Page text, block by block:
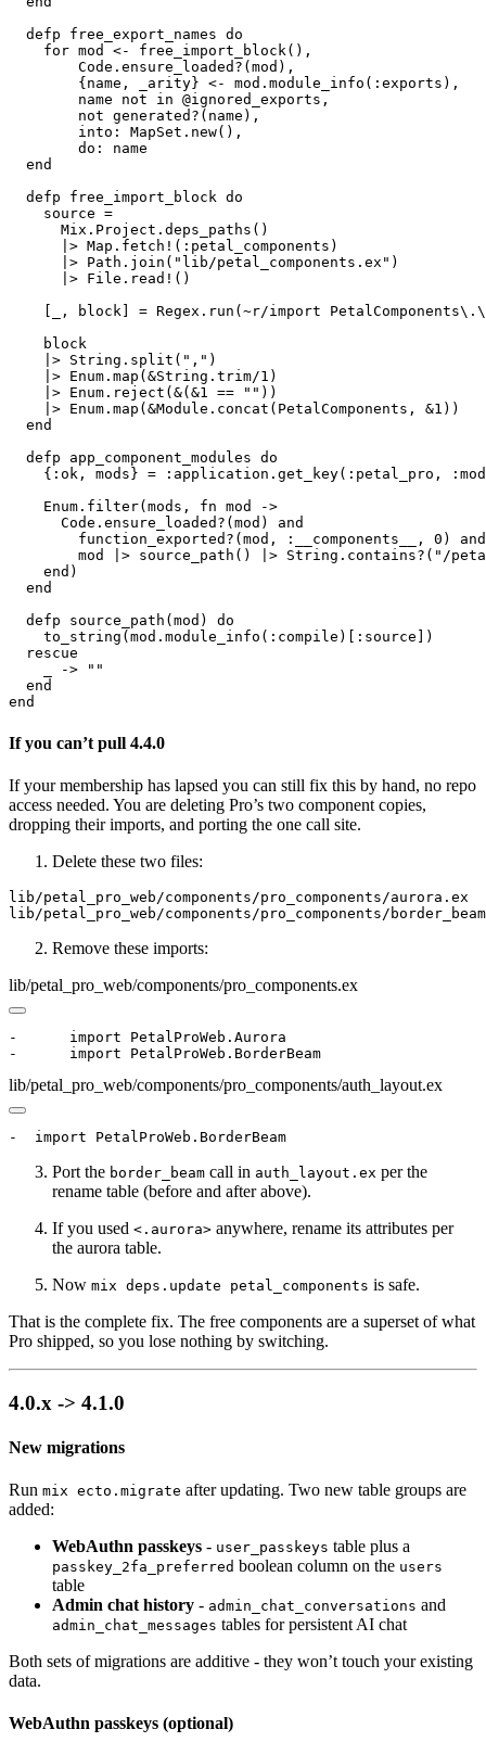
  defp free_export_names do
    for mod <- free_import_block(),
        Code.ensure_loaded?(mod),
        {name, _arity} <- mod.module_info(:exports),
        name not in @ignored_exports,
        not generated?(name),
        into: MapSet.new(),
        do: name
  end
  defp free_import_block do
    source =
      Mix.Project.deps_paths()
      |> Map.fetch!(:petal_components)
      |> Path.join("lib/petal_components.ex")
      |> File.read!()
[_, block] = Regex.run(~r/import
    block
    |> String.split(",")
    |> Enum.map(&String.trim/1)
    |> Enum.reject(&(&1 == ""))
    |> Enum.map(&Module.concat(PetalComponents, &1))
  end
  defp app_component_modules do
{:ok, mods} = :application.get_key(:petal_pro,
    Enum.filter(mods, fn mod ->
      Code.ensure_loaded?(mod) and
        function_exported?(mod, :__components__, 0) and
mod |> source_path() |> String.contains?("/
    end)
  end
  defp source_path(mod) do
    to_string(mod.module_info(:compile)[:source])
  rescue
    _ -> ""
  end
end
If you can’t pull 4.4.0
If your membership has lapsed you can still fix this by hand, no repo
access needed. You are deleting Pro’s two component copies,
dropping their imports, and porting the one call site.
Delete these two files:
lib/petal_pro_web/components/pro_components/aurora.ex
lib/petal_pro_web/components/pro_components/
Remove these imports:
lib/petal_pro_web/components/pro_components.ex
-      import PetalProWeb.Aurora
-      import PetalProWeb.BorderBeam
lib/petal_pro_web/components/pro_components/auth_layout.ex
-  import PetalProWeb.BorderBeam
Port the border_beam call in auth_layout.ex per the
rename table (before and after above).
If you used <.aurora> anywhere, rename its attributes per
the aurora table.
Now mix deps.update petal_components is safe.
That is the complete fix. The free components are a superset of what
Pro shipped, so you lose nothing by switching.
4.0.x -> 4.1.0
New migrations
Run mix ecto.migrate after updating. Two new table groups are
added:
WebAuthn passkeys - user_passkeys table plus a
passkey_2fa_preferred boolean column on the users
table
Admin chat history - admin_chat_conversations and
admin_chat_messages tables for persistent AI chat
Both sets of migrations are additive - they won’t touch your existing
data.
WebAuthn passkeys (optional)